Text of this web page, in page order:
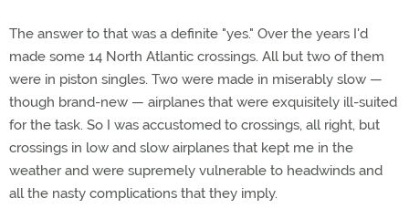
The answer to that was a definite "yes." Over the years I'd
made some 14 North Atlantic crossings. All but two of them
were in piston singles. Two were made in miserably slow —
though brand-new — airplanes that were exquisitely ill-suited
for the task. So I was accustomed to crossings, all right, but
crossings in low and slow airplanes that kept me in the
weather and were supremely vulnerable to headwinds and
all the nasty complications that they imply.